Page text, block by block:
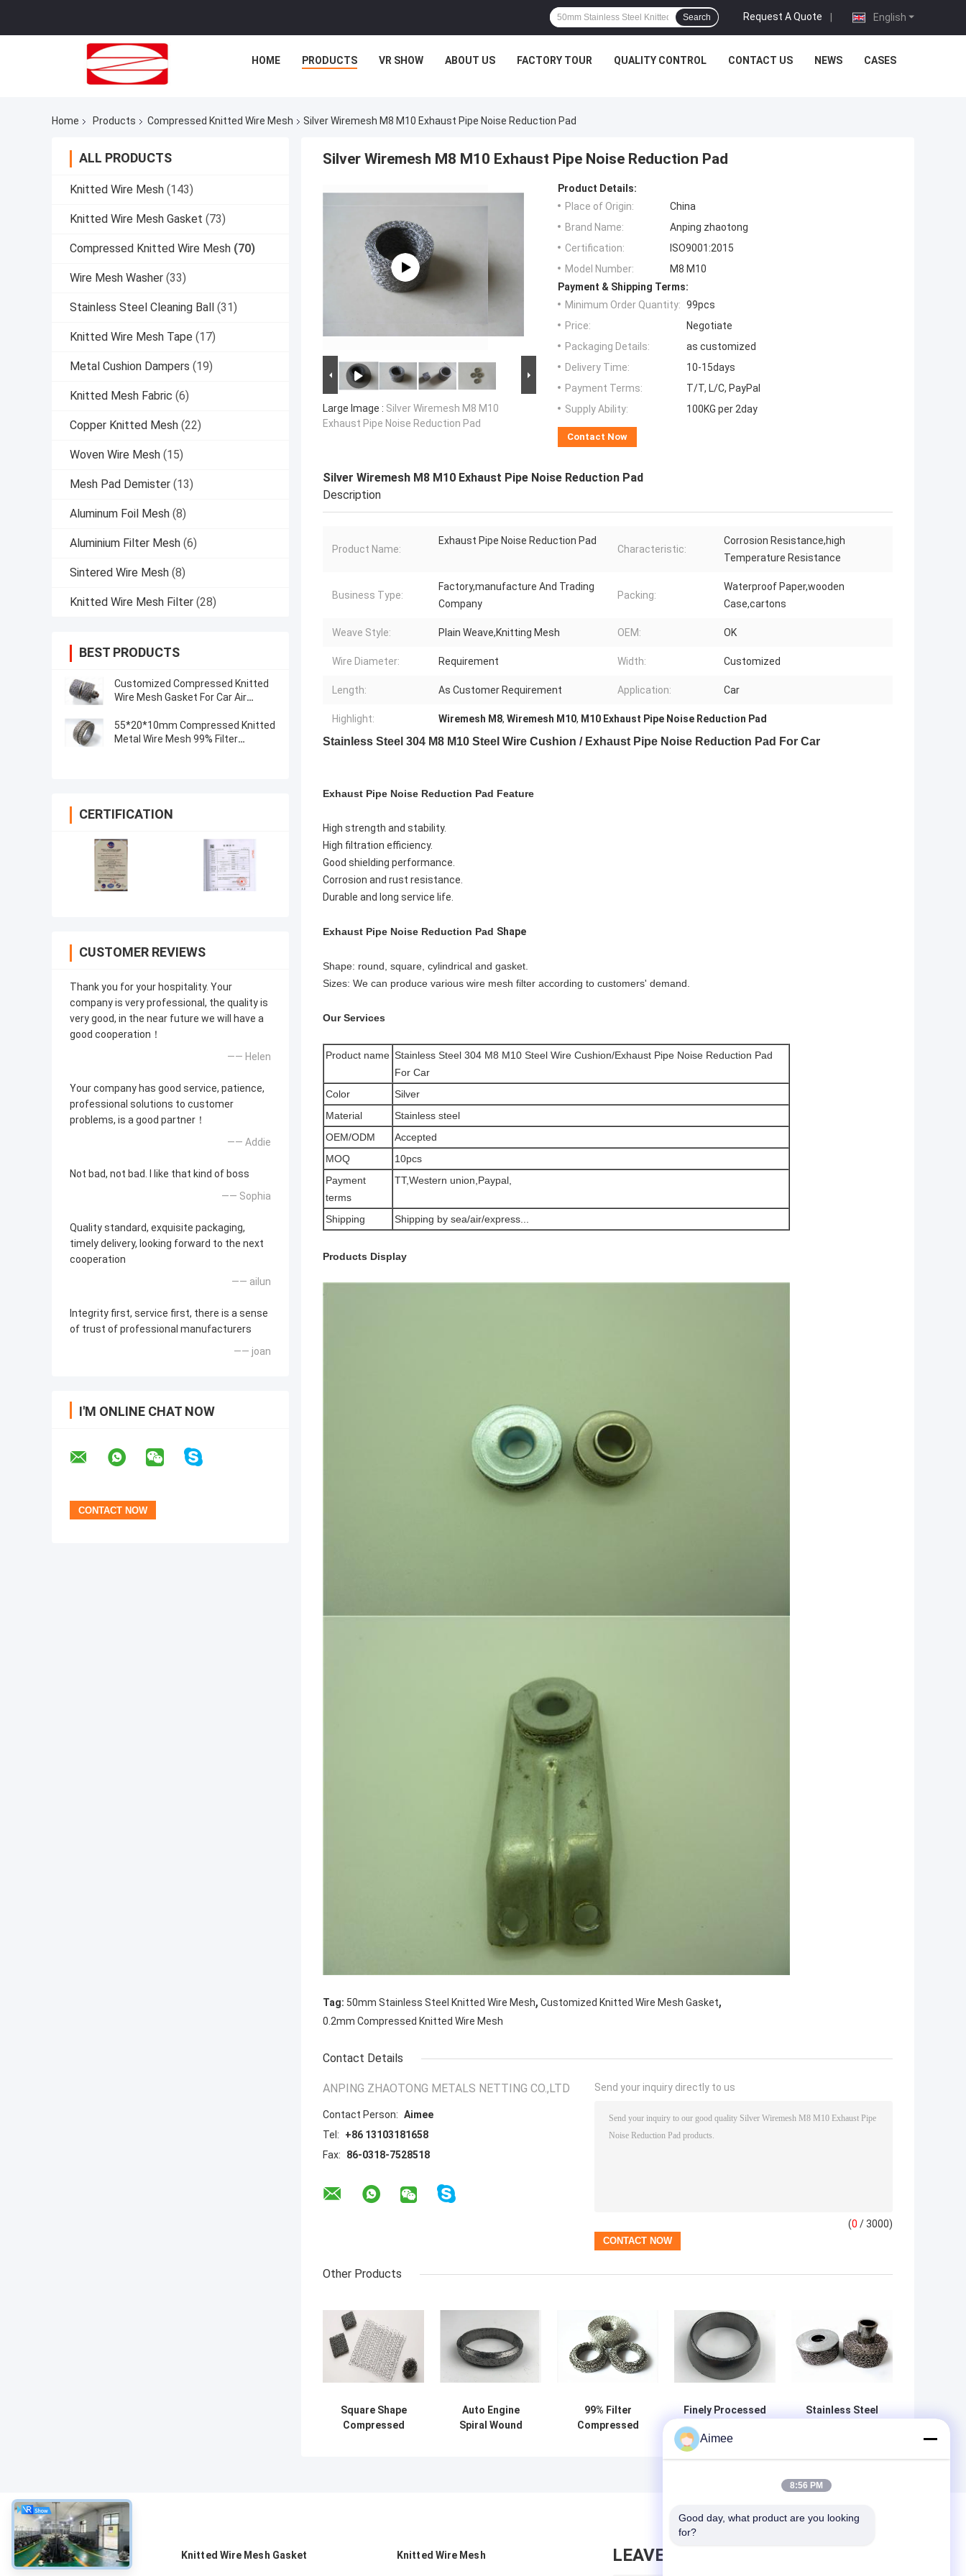
English
Request A Quote |
Search
HOME PRODUCTS VR SHOW ABOUT US FACTORY TOUR QUALITY CONTROL CONTACT US NEWS CASES
Home Products Compressed Knitted Wire Mesh Silver Wiremesh M8 M10 Exhaust Pipe Noise Reduction Pad
ALL PRODUCTS
Knitted Wire Mesh (143)
Knitted Wire Mesh Gasket (73)
Compressed Knitted Wire Mesh (70)
Wire Mesh Washer (33)
Stainless Steel Cleaning Ball (31)
Knitted Wire Mesh Tape (17)
Metal Cushion Dampers (19)
Knitted Mesh Fabric (6)
Copper Knitted Mesh (22)
Woven Wire Mesh (15)
Mesh Pad Demister (13)
Aluminum Foil Mesh (8)
Aluminium Filter Mesh (6)
Sintered Wire Mesh (8)
Knitted Wire Mesh Filter (28)
BEST PRODUCTS
Customized Compressed Knitted
Wire Mesh Gasket For Car Air
55*20*10mm Compressed Knitted
Metal Wire Mesh 99% Filter
CERTIFICATION
CUSTOMER REVIEWS
Thank you for your hospitality. Your
company is very professional, the quality is
very good, in the near future we will have a
good cooperation！
—— Helen
Your company has good service, patience,
professional solutions to customer
problems, is a good partner！
—— Addie
Not bad, not bad. I like that kind of boss
—— Sophia
Quality standard, exquisite packaging,
timely delivery, looking forward to the next
cooperation
—— ailun
Integrity first, service first, there is a sense
of trust of professional manufacturers
—— joan
I'M ONLINE CHAT NOW
Silver Wiremesh M8 M10 Exhaust Pipe Noise Reduction Pad
Large Image : Silver Wiremesh M8 M10
Exhaust Pipe Noise Reduction Pad
Product Details:
Place of Origin:
China
Brand Name:
Anping zhaotong
Certification:
ISO9001:2015
Model Number:
M8 M10
Payment & Shipping Terms:
Minimum Order Quantity: 99pcs
Price:
Negotiate
Packaging Details:
as customized
Delivery Time:
10-15days
Payment Terms:
T/T, L/C, PayPal
Supply Ability:
100KG per 2day
Contact Now
Silver Wiremesh M8 M10 Exhaust Pipe Noise Reduction Pad
Description
Product Name:
Exhaust Pipe Noise Reduction Pad
Characteristic:
Corrosion Resistance,high
Temperature Resistance
Business Type:
Factory,manufacture And Trading
Company
Packing:
Waterproof Paper,wooden
Case,cartons
Weave Style: Plain Weave,Knitting Mesh OEM: OK
Wire Diameter: Requirement Width: Customized
Length: As Customer Requirement Application: Car
Highlight: Wiremesh M8, Wiremesh M10, M10 Exhaust Pipe Noise Reduction Pad
Stainless Steel 304 M8 M10 Steel Wire Cushion / Exhaust Pipe Noise Reduction Pad For Car
Exhaust Pipe Noise Reduction Pad Feature
High strength and stability.
High filtration efficiency.
Good shielding performance.
Corrosion and rust resistance.
Durable and long service life.
Exhaust Pipe Noise Reduction Pad Shape
Shape: round, square, cylindrical and gasket.
Sizes: We can produce various wire mesh filter according to customers' demand.
Our Services
Product name Stainless Steel 304 M8 M10 Steel Wire Cushion/Exhaust Pipe Noise Reduction Pad
For Car
Color
Silver
Material
Stainless steel
OEM/ODM
Accepted
MOQ
10pcs
Payment
terms
TT,Western union,Paypal,
Shipping Shipping by sea/air/express...
Products Display
Tag: 50mm Stainless Steel Knitted Wire Mesh, Customized Knitted Wire Mesh Gasket,
0.2mm Compressed Knitted Wire Mesh
Contact Details
ANPING ZHAOTONG METALS NETTING CO.,LTD
Contact Person: Aimee
Tel:
+86 13103181658
Fax:
86-0318-7528518
Send your inquiry directly to us
(0 / 3000)
Other Products
Square Shape
Compressed
Auto Engine
Spiral Wound
99% Filter
Compressed
Finely Processed
SS Spiral Wound
Graphite Gasket
Stainless Steel
Knitted Wire
0.08mm-0.55mm
About Knitted Wire Mesh Gasket Knitted Wire Mesh LEAVE MESSAGE
Aimee
8:56 PM
Good day, what product are you looking
for?